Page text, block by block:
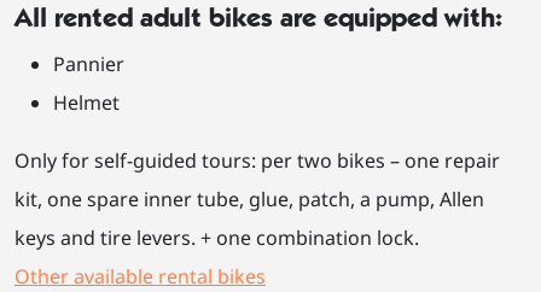
All rented adult bikes are equipped with:
Pannier
Helmet
Only for self-guided tours: per two bikes – one repair
kit, one spare inner tube, glue, patch, a pump, Allen
keys and tire levers. + one combination lock.
Other available rental bikes